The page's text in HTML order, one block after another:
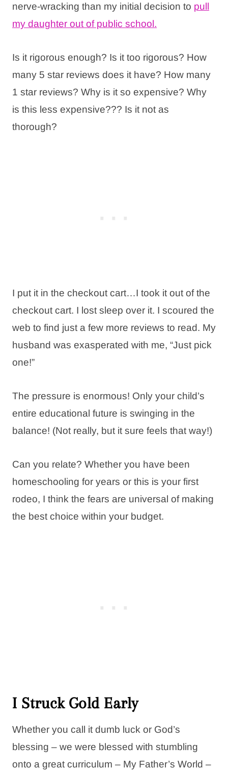
nerve-wracking than my initial decision to pull
my daughter out of public school.
Is it rigorous enough? Is it too rigorous? How
many 5 star reviews does it have? How many
1 star reviews? Why is it so expensive? Why
is this less expensive??? Is it not as
thorough?
I put it in the checkout cart…I took it out of the
checkout cart. I lost sleep over it. I scoured the
web to find just a few more reviews to read. My
husband was exasperated with me, “Just pick
one!”
The pressure is enormous! Only your child’s
entire educational future is swinging in the
balance! (Not really, but it sure feels that way!)
Can you relate? Whether you have been
homeschooling for years or this is your first
rodeo, I think the fears are universal of making
the best choice within your budget.
I Struck Gold Early
Whether you call it dumb luck or God’s
blessing – we were blessed with stumbling
onto a great curriculum – My Father’s World –